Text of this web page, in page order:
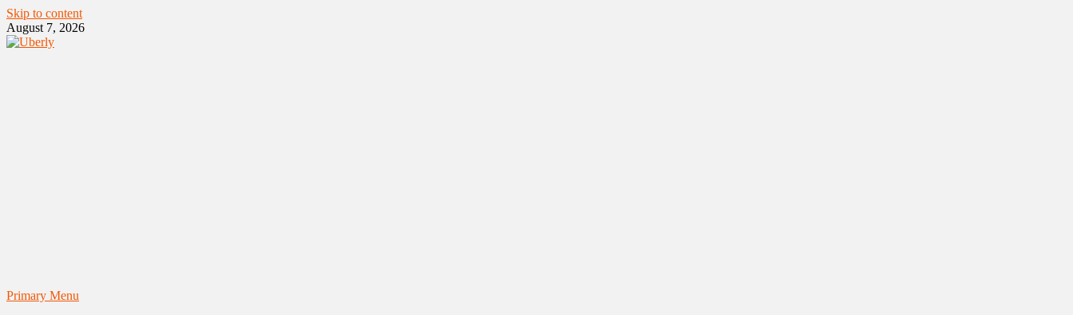
Skip to content
August 7, 2026
Primary Menu